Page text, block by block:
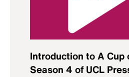
Introduction to A Cup
Season 4 of UCL